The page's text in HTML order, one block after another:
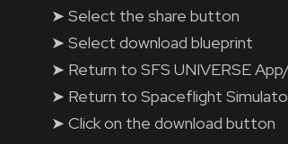
➤ Select the share button
➤ Select download blueprint
➤ Return to SFS UNIVERSE
➤ Return to Spaceflight
➤ Click on the download button